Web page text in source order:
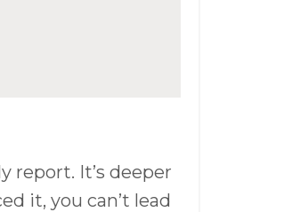
report. It’s deeper
it, you can’t lead